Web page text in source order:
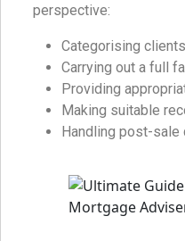
perspective:
Categorising
Carrying out a full
Providing
Making suitable
Handling post-sale